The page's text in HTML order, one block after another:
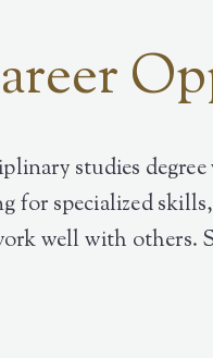
studies
for specialized
well with others.